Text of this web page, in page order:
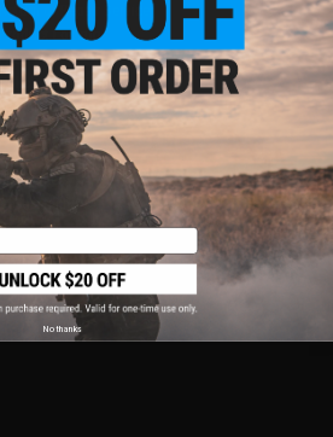
Return or Repair Service
Product Lookup
FAQ
Policies & Warranty
Newsletter
Privacy Policy
Terms of Use
Disclaimer
No thanks